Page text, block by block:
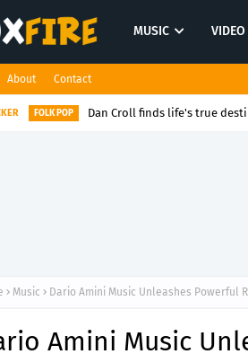
MUSIC VIDEO
About Contact
FOLK POP Dan Croll finds life's true
Music Dario Amini Music Unleashes Powerful
Amini Music